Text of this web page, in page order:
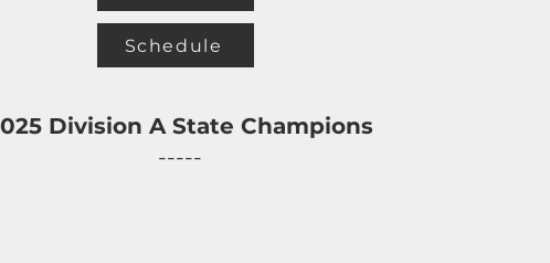
Schedule
Division A State Champions
-----